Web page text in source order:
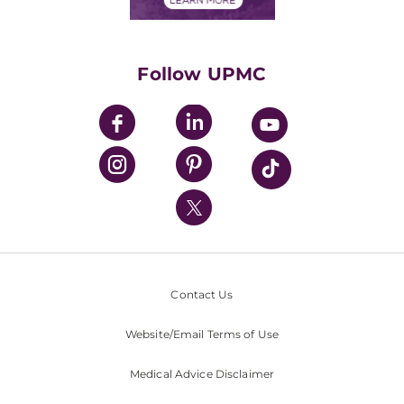
UPMC Enterprises
UPMC Health Plan
UPMC International
Nondiscrimination Policy
Follow UPMC
Contact Us
Website/Email Terms of Use
Medical Advice Disclaimer